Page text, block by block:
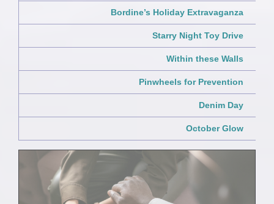
Bordine’s Holiday Extravaganza
Starry Night Toy Drive
Within these Walls
Pinwheels for Prevention
Denim Day
October Glow